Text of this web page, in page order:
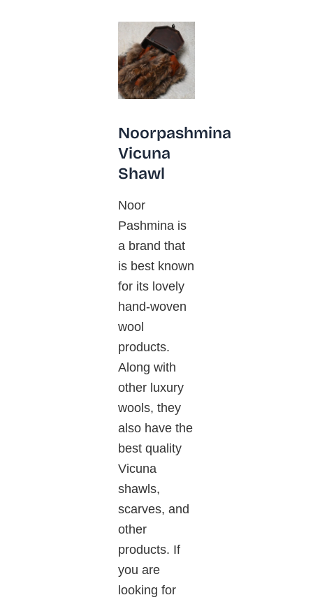
Noorpashmina
Vicuna
Shawl
Noor
Pashmina is
a brand that
is best known
for its lovely
hand-woven
wool
products.
Along with
other luxury
wools, they
alsohave the
best quality
Vicuna
shawls,
scarves, and
other
products. If
you are
looking for